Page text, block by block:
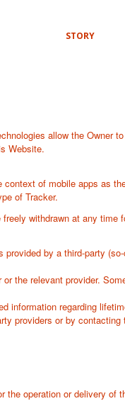
STORY
allow the Owner
Website.
of mobile apps as
of Tracker.
withdrawn at any time
by a third-party (so-
the relevant provider.
information regarding
providers or by contacting
the operation or delivery of